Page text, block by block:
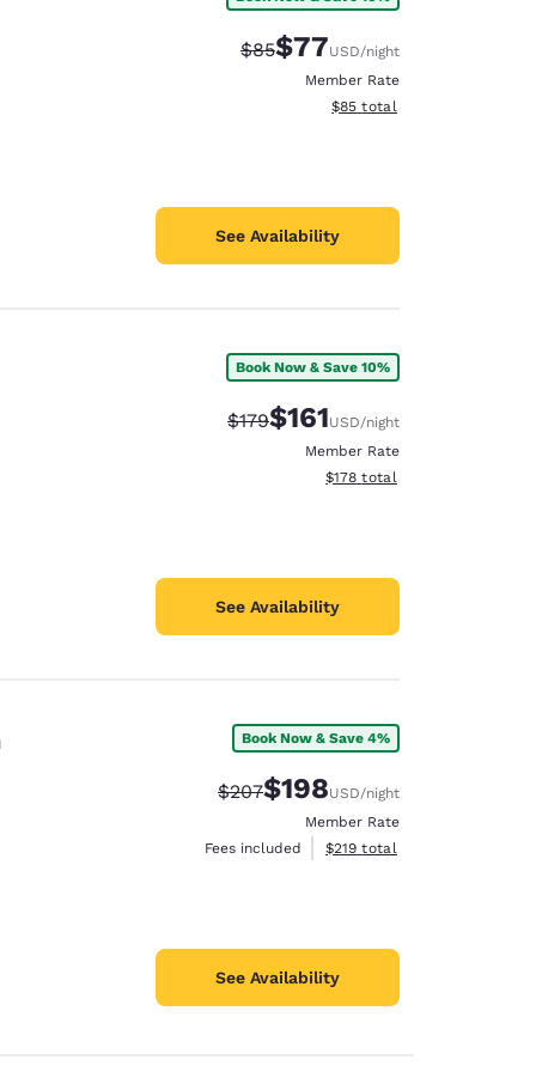
Strikethrough Rate:
$85Discounted rate:
$77USD/night
Member Rate
View estimated total details
$85 total
See Availability
Book Now & Save 10%
Strikethrough Rate:
$179Discounted rate:
$161USD/night
Member Rate
View estimated total details
$178 total
See Availability
Book Now & Save 4%
Strikethrough Rate:
$207Discounted rate:
$198USD/night
Member Rate
Fees included
View estimated total details
$219 total
See Availability